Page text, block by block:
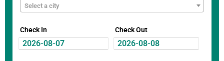
Select a city
Check In Check Out